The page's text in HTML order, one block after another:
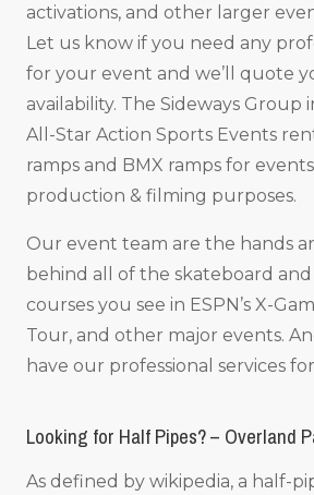
activations, and other larger
Let us know if you need any
for your event and we’ll quote
availability. The Sideways Group
All-Star Action Sports Events
ramps and BMX ramps for
production & filming purposes.
Our event team are the hands
behind all of the skateboard and
courses you see in ESPN’s X-
Tour, and other major events.
have our professional services
Looking for Half Pipes? – Overland
As defined by wikipedia, a half-